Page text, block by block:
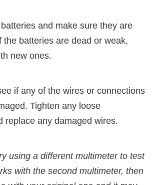
and make sure they are
the batteries are dead or weak,
new ones.
if any of the wires or connections
Tighten any loose
replace any damaged wires.
using a different multimeter to test
with the second multimeter, then